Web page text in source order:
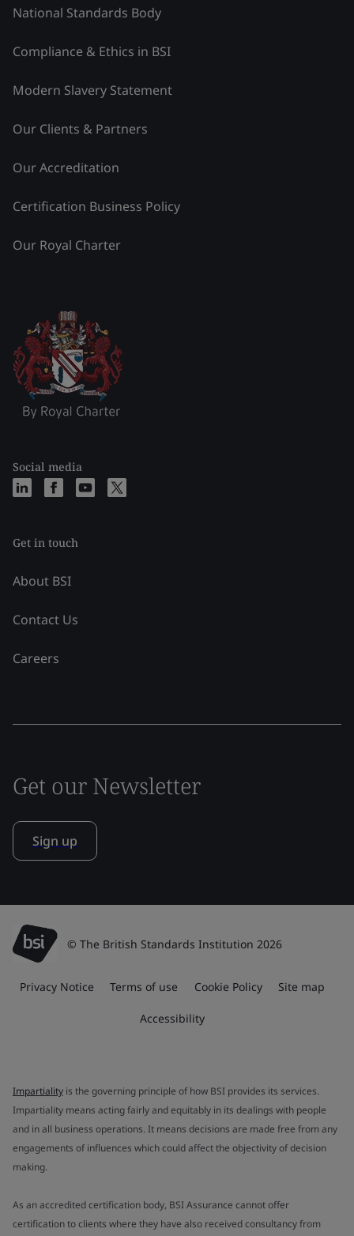
National Standards Body
Compliance & Ethics in BSI
Modern Slavery Statement
Our Clients & Partners
Our Accreditation
Certification Business Policy
Our Royal Charter
Social media
Get in touch
About BSI
Contact Us
Careers
Get our Newsletter
Sign up
© The British Standards Institution 2026
Privacy Notice Terms of use Cookie Policy Site map
Accessibility
Impartiality is the governing principle of how BSI provides its services.
Impartiality means acting fairly and equitably in its dealings with people
and in all business operations. It means decisions are made free from any
engagements of influences which could affect the objectivity of decision
making.
As an accredited certification body, BSI Assurance cannot offer
certification to clients where they have also received consultancy from